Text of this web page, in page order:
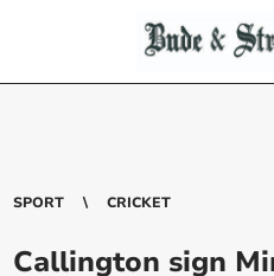
SPORT CRICKET
Callington sign